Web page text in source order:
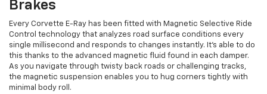
Brakes
Every Corvette E-Ray has been fitted with Magnetic Selective Ride
Control technology that analyzes road surface conditions every
single millisecond and responds to changes instantly. It’s able to do
this thanks to the advanced magnetic fluid found in each damper.
As you navigate through twisty back roads or challenging tracks,
the magnetic suspension enables you to hug corners tightly with
minimal body roll.